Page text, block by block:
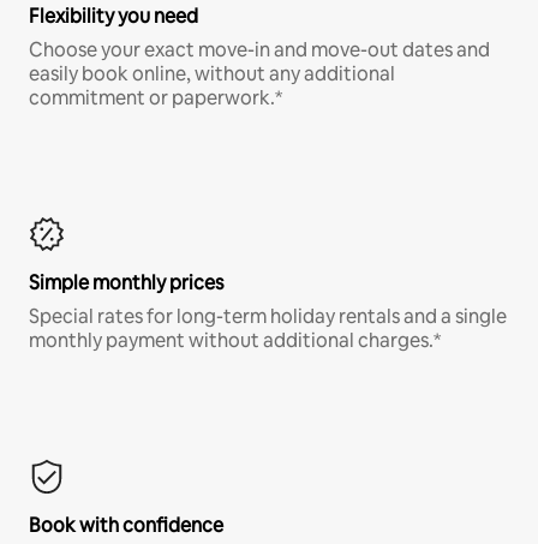
Flexibility you need
Choose your exact move-in and move-out dates and
easily book online, without any additional
commitment or paperwork.*
Simple monthly prices
Special rates for long-term holiday rentals and a single
monthly payment without additional charges.*
Book with confidence